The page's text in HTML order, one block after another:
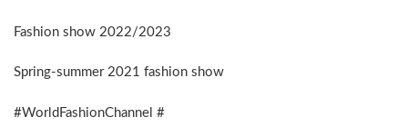
Fashion show 2022/2023
Spring-summer 2021 fashion show
#WorldFashionChannel #